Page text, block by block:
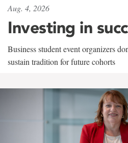
Aug. 4, 2026
Investing in
Business student event organizers
sustain tradition for future cohorts